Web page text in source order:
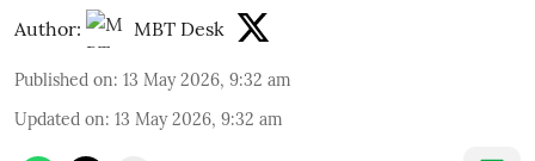
Author: MBT Desk
Published on: 13 May 2026, 9:32 am
Updated on: 13 May 2026, 9:32 am